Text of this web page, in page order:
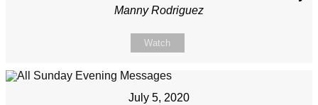
Manny Rodriguez
Watch
July 5, 2020